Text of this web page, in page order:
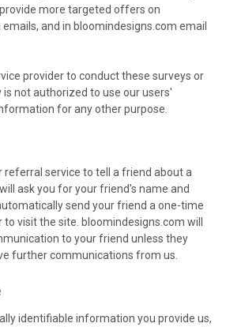
more targeted offers on
and in bloomindesigns.com email
provider to conduct these surveys or
not authorized to use our users'
for any other purpose.
referral service to tell a friend about a
ask you for your friend's name and
send your friend a one-time
visit the site. bloomindesigns.com will
to your friend unless they
further communications from us.
identifiable information you provide us,